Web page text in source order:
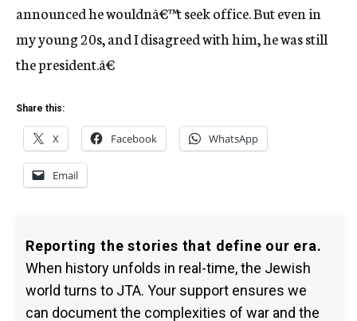
announced he wouldnâ€™t seek office. But even in
my young 20s, and I disagreed with him, he was still
the president.â€
Share this:
X Facebook WhatsApp
Email
Reporting the stories that define our era.
When history unfolds in real-time, the Jewish
world turns to JTA. Your support ensures we
can document the complexities of war and the